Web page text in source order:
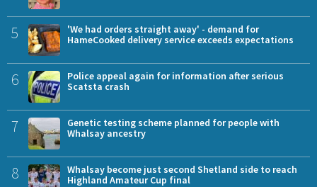
5
'We had orders straight away' - demand for
HameCooked delivery service exceeds expectations
6
Police appeal again for information after serious
Scatsta crash
7
Genetic testing scheme planned for people with
Whalsay ancestry
8
Whalsay become just second Shetland side to reach
Highland Amateur Cup final